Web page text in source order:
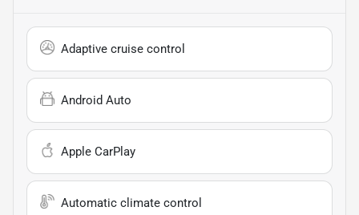
Adaptive cruise control
Android Auto
Apple CarPlay
Automatic climate control